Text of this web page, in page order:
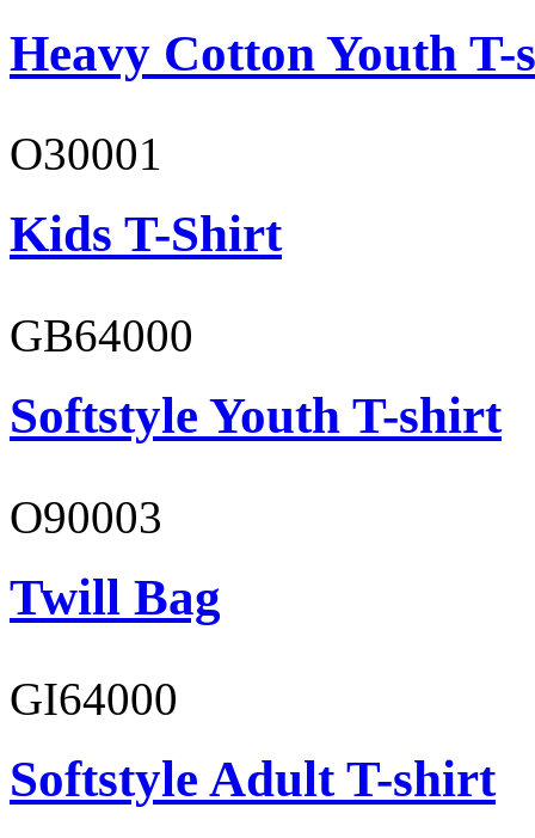
Heavy Cotton Youth
O30001
Kids T-Shirt
GB64000
Softstyle Youth T-shirt
O90003
Twill Bag
GI64000
Softstyle Adult T-shirt